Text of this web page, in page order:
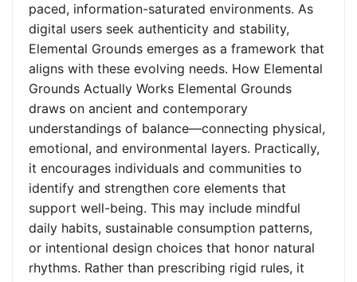
paced, information-saturated environments. As
digital users seek authenticity and stability,
Elemental Grounds emerges as a framework that
aligns with these evolving needs. How Elemental
Grounds Actually Works Elemental Grounds
draws on ancient and contemporary
understandings of balance—connecting physical,
emotional, and environmental layers. Practically,
it encourages individuals and communities to
identify and strengthen core elements that
support well-being. This may include mindful
daily habits, sustainable consumption patterns,
or intentional design choices that honor natural
rhythms. Rather than prescribing rigid rules, it